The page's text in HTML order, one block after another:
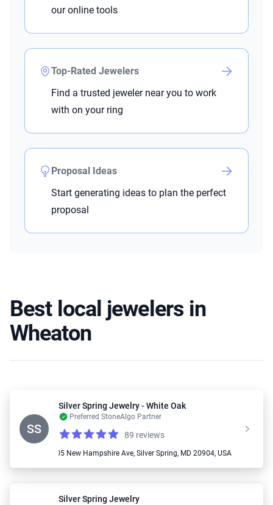
our online tools
Top-Rated Jewelers
Find a trusted jeweler near you to work
with on your ring
Proposal Ideas
Start generating ideas to plan the perfect
proposal
Best local jewelers in
Wheaton
SS
Silver Spring Jewelry - White Oak
Preferred StoneAlgo Partner
Reviews
4.6 out of 5 stars 89 reviews
📍 11205 New Hampshire Ave, Silver Spring, MD 20904, USA
Silver Spring Jewelry